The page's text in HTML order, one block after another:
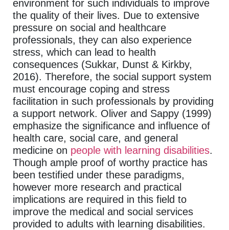
environment for such individuals to improve
the quality of their lives. Due to extensive
pressure on social and healthcare
professionals, they can also experience
stress, which can lead to health
consequences (Sukkar, Dunst & Kirkby,
2016). Therefore, the social support system
must encourage coping and stress
facilitation in such professionals by providing
a support network. Oliver and Sappy (1999)
emphasize the significance and influence of
health care, social care, and general
medicine on people with learning disabilities.
Though ample proof of worthy practice has
been testified under these paradigms,
however more research and practical
implications are required in this field to
improve the medical and social services
provided to adults with learning disabilities.